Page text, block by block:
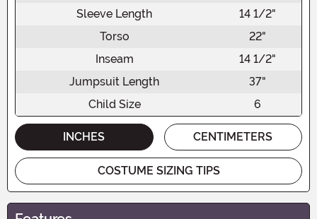
Sleeve Length
14 1/2"
Torso
22"
Inseam
14 1/2"
Jumpsuit Length
37"
Child Size
6
INCHES CENTIMETERS
COSTUME SIZING TIPS